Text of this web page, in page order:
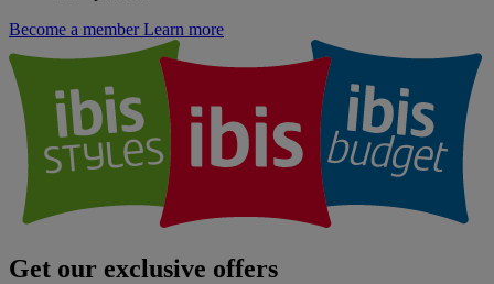
Become a member Learn more
Get our exclusive offers